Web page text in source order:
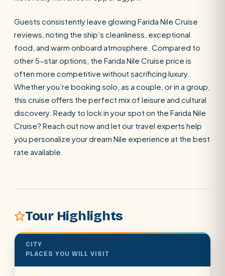
POPULAR: Nile Cruises Pyramids day tour Abu Simbel
Cairo stopover Airport transfer
Guests consistently leave glowing Farida Nile Cruise
reviews, noting the ship’s cleanliness, exceptional
food, and warm onboard atmosphere. Compared to
other 5-star options, the Farida Nile Cruise price is
often more competitive without sacrificing luxury.
Whether you’re booking solo, as a couple, or in a group,
this cruise offers the perfect mix of leisure and cultural
discovery. Ready to lock in your spot on the Farida Nile
Cruise? Reach out now and let our travel experts help
you personalize your dream Nile experience at the best
rate available.
Tour Highlights
CITY
PLACES YOU WILL VISIT